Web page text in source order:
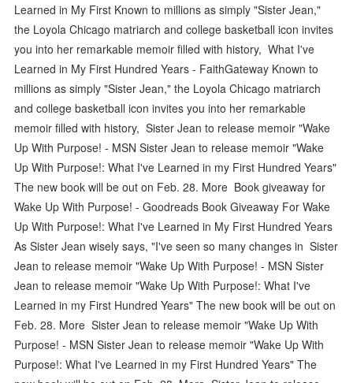
Learned in My First Known to millions as simply "Sister Jean,"
the Loyola Chicago matriarch and college basketball icon invites
you into her remarkable memoir filled with history, What I've
Learned in My First Hundred Years - FaithGateway Known to
millions as simply "Sister Jean," the Loyola Chicago matriarch
and college basketball icon invites you into her remarkable
memoir filled with history, Sister Jean to release memoir "Wake
Up With Purpose! - MSN Sister Jean to release memoir "Wake
Up With Purpose!: What I've Learned in my First Hundred Years"
The new book will be out on Feb. 28. More Book giveaway for
Wake Up With Purpose! - Goodreads Book Giveaway For Wake
Up With Purpose!: What I've Learned in My First Hundred Years
As Sister Jean wisely says, "I've seen so many changes in Sister
Jean to release memoir "Wake Up With Purpose! - MSN Sister
Jean to release memoir "Wake Up With Purpose!: What I've
Learned in my First Hundred Years" The new book will be out on
Feb. 28. More Sister Jean to release memoir "Wake Up With
Purpose! - MSN Sister Jean to release memoir "Wake Up With
Purpose!: What I've Learned in my First Hundred Years" The